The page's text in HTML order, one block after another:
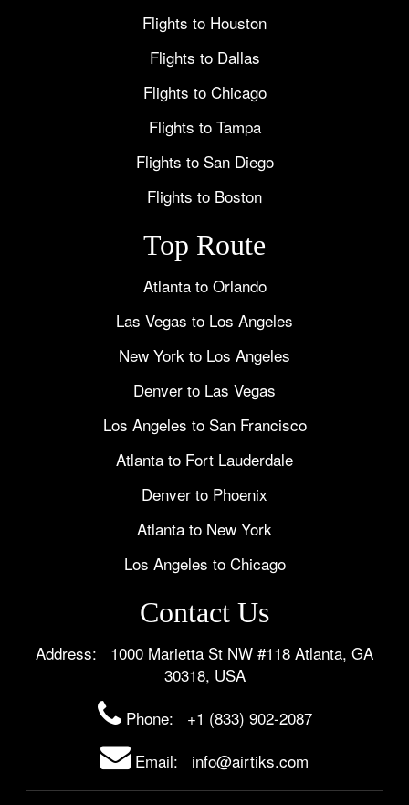
Flights to Houston
Flights to Dallas
Flights to Chicago
Flights to Tampa
Flights to San Diego
Flights to Boston
Top Route
Atlanta to Orlando
Las Vegas to Los Angeles
New York to Los Angeles
Denver to Las Vegas
Los Angeles to San Francisco
Atlanta to Fort Lauderdale
Denver to Phoenix
Atlanta to New York
Los Angeles to Chicago
Contact Us
Address: 1000 Marietta St NW #118 Atlanta, GA
30318, USA
Phone: +1 (833) 902-2087
Email: info@airtiks.com